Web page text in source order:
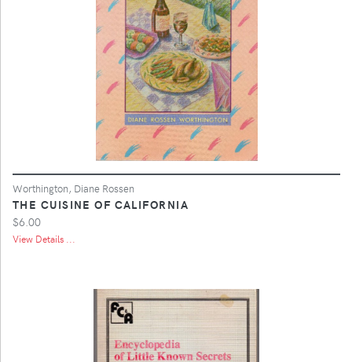
Worthington, Diane Rossen
THE CUISINE OF CALIFORNIA
$6.00
View Details ...